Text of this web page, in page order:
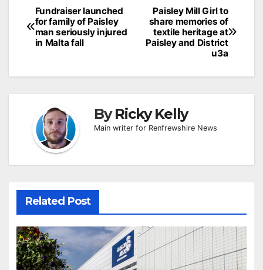
Post
navigation
Paisley Mill Girl to
share memories of
textile heritage at
Paisley and District
u3a
Fundraiser launched
for family of Paisley
man seriously injured
in Malta fall
ByRicky Kelly
Main writer for Renfrewshire News
Related Post